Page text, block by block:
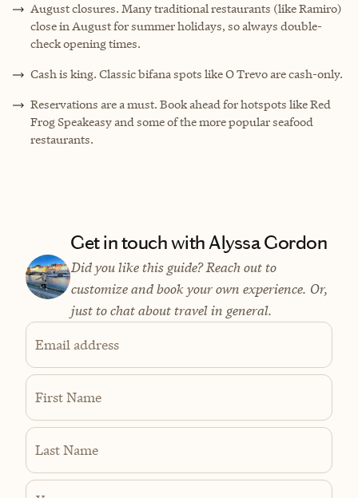
August closures. Many traditional restaurants (like Ramiro)
close in August for summer holidays, so always double-
check opening times.
Cash is king. Classic bifana spots like O Trevo are cash-only.
Reservations are a must. Book ahead for hotspots like Red
Frog Speakeasy and some of the more popular seafood
restaurants.
Get in touch with Alyssa Gordon
Did you like this guide? Reach out to
customize and book your own experience. Or,
just to chat about travel in general.
Email address
First Name
Last Name